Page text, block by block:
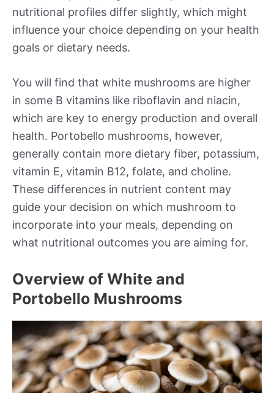
nutritional profiles differ slightly, which might
influence your choice depending on your health
goals or dietary needs.
You will find that white mushrooms are higher
in some B vitamins like riboflavin and niacin,
which are key to energy production and overall
health. Portobello mushrooms, however,
generally contain more dietary fiber, potassium,
vitamin E, vitamin B12, folate, and choline.
These differences in nutrient content may
guide your decision on which mushroom to
incorporate into your meals, depending on
what nutritional outcomes you are aiming for.
Overview of White and
Portobello Mushrooms